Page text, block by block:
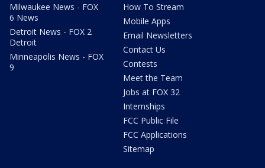
Milwaukee News - FOX
6 News
Detroit News - FOX 2
Detroit
Minneapolis News - FOX
9
How To Stream
Mobile Apps
Email Newsletters
Contact Us
Contests
Meet the Team
Jobs at FOX 32
Internships
FCC Public File
FCC Applications
Sitemap